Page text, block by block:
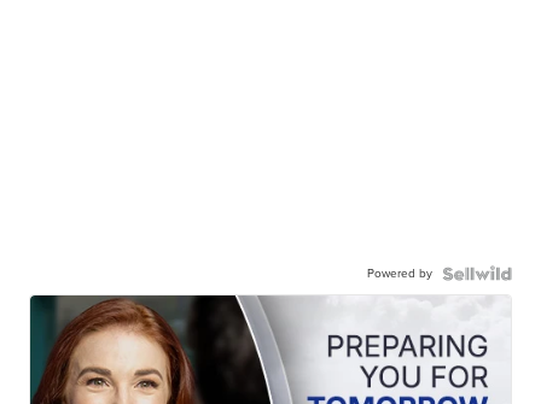
Powered by